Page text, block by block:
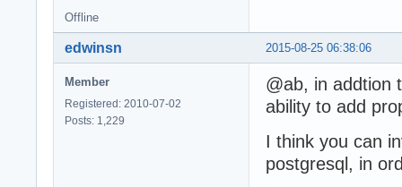
Offline
2015-08-25 06:38:06
edwinsn
Member
Registered: 2010-07-02
Posts: 1,229
@ab, in addtion
ability to add
I think you can
postgresql, in